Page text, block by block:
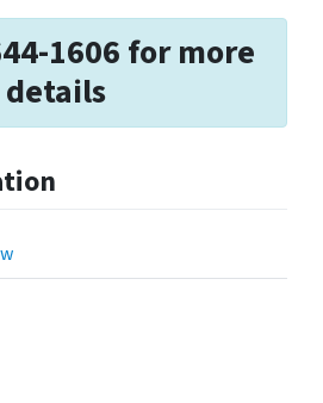
1606 for more
details